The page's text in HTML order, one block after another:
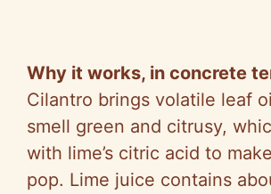
Why it works, in concrete
Cilantro brings volatile leaf
smell green and citrusy,
with lime’s citric acid to
pop. Lime juice contains